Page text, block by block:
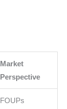
Market
Perspective
FOUPs